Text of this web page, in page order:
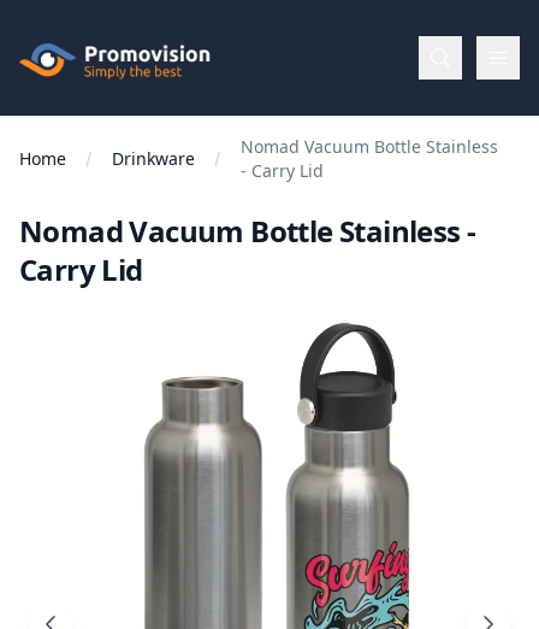
Promovision
Menu
BROWSE
BY
Home Drinkware
Nomad Vacuum Bottle Stainless
- Carry Lid
Nomad Vacuum Bottle Stainless -
Carry Lid